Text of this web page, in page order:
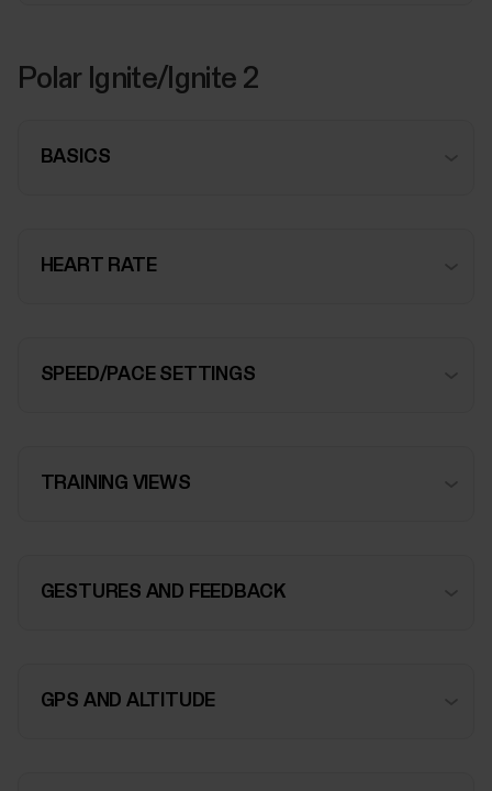
Polar Ignite/Ignite 2
BASICS
HEART RATE
SPEED/PACE SETTINGS
TRAINING VIEWS
GESTURES AND FEEDBACK
GPS AND ALTITUDE